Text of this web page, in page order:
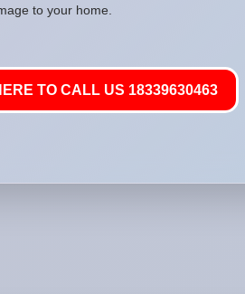
to your home.
TO CALL US 18339630463